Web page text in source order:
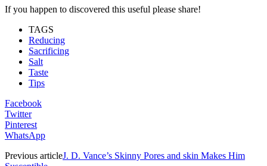
If you happen to discovered this useful please share!
TAGS
Reducing
Sacrificing
Salt
Taste
Tips
Facebook
Twitter
Pinterest
WhatsApp
Previous articleJ. D. Vance’s Skinny Pores and skin Makes Him